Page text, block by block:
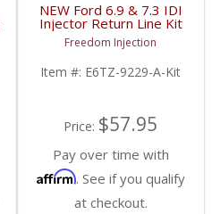
NEW Ford 6.9 & 7.3 IDI
Injector Return Line Kit
| E6TZ9229A,
E6TZ9229AB | 1989-
1993 Ford 6.9 & 7.3 IDI
Freedom Injection
Item #: E6TZ-9229-A-Kit
Price: $57.95
Pay over time with
Affirm. See if you qualify
at checkout.